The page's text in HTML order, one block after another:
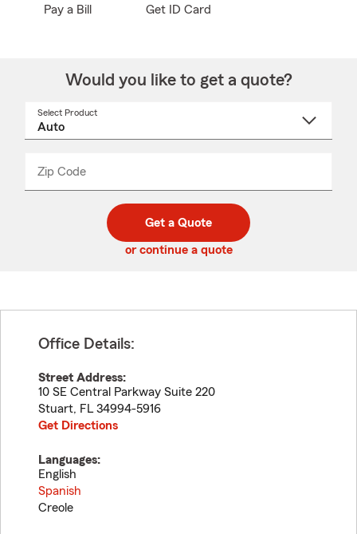
Pay a Bill Get ID Card
Would you like to get a quote?
Select Product
Zip Code
code
_____
Get a Quote
or continue a quote
Office Details:
Street Address:
10 SE Central Parkway Suite 220
Stuart, FL 34994-5916
Get Directions
Languages:
English
Spanish
Creole